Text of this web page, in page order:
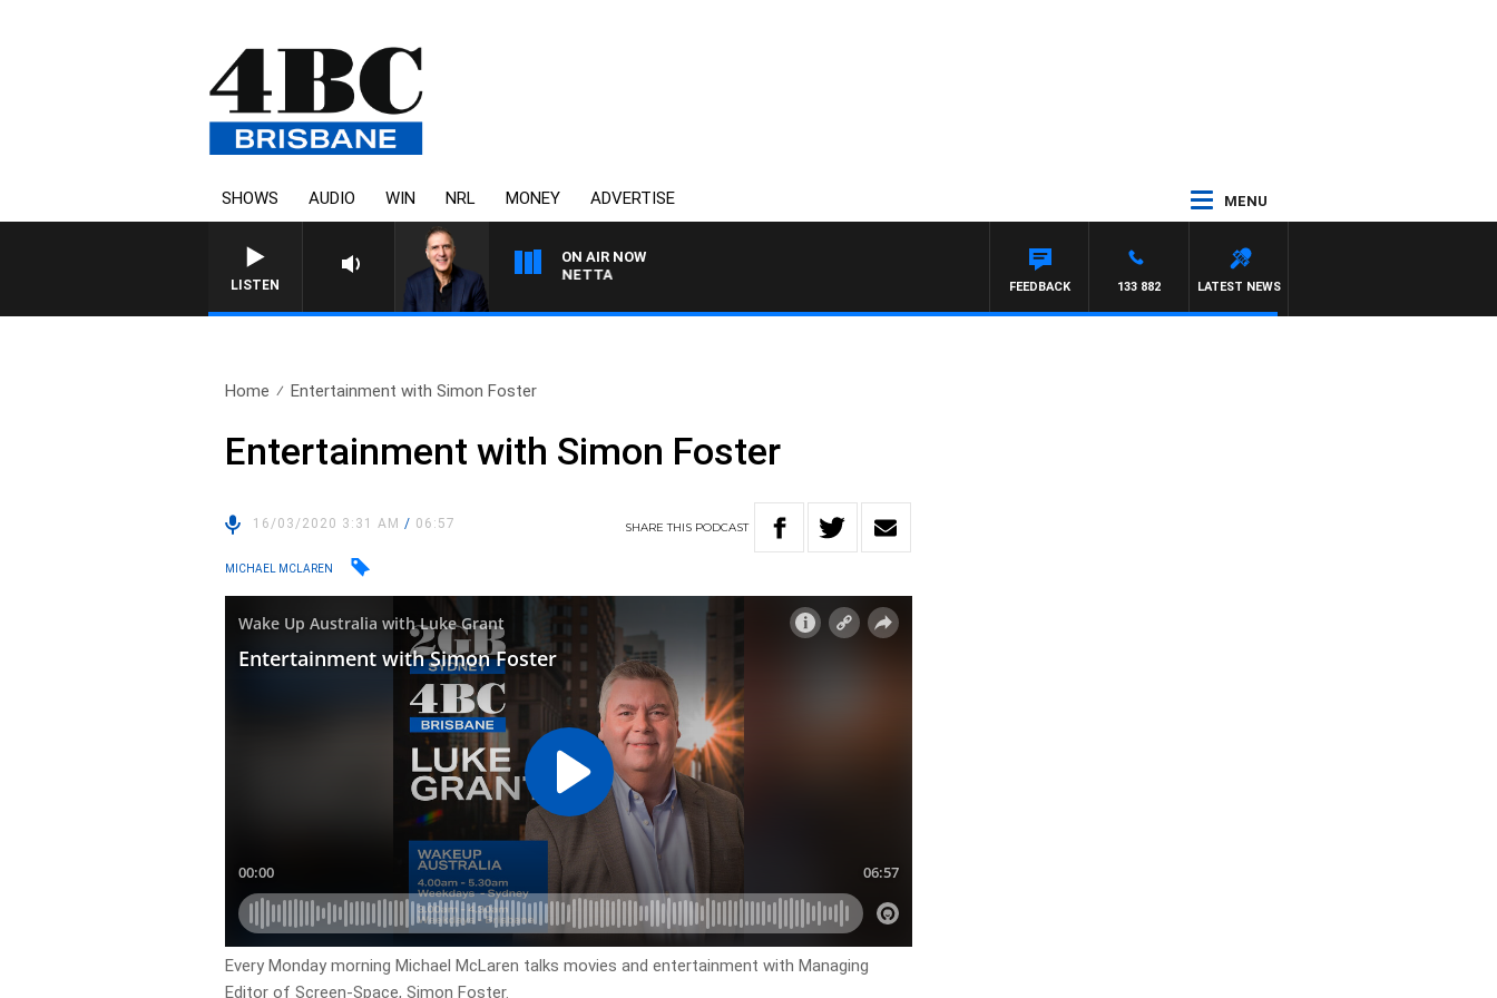
SHOWS AUDIO WIN NRL MONEY ADVERTISE MENU
LISTEN
ON AIR NOW
AUSTRALIA OVERNIGHT WITH PAT PANETTA
LATEST NEWS
133 882
FEEDBACK
Home Entertainment with Simon Foster
Entertainment with Simon Foster
16/03/2020 3:31 AM/ 06:57 SHARETHIS PODCAST
MICHAEL MCLAREN
Every Monday morning Michael McLaren talks movies and entertainment with Managing
Editor of Screen-Space, Simon Foster.